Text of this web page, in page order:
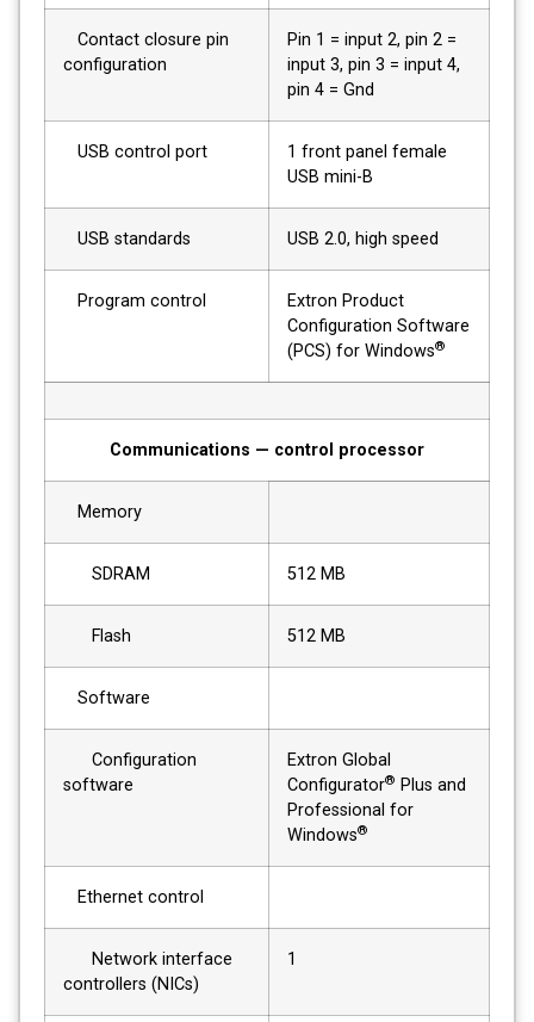
Contact closure pin
configuration
Pin 1 = input 2, pin 2 =
input 3, pin 3 = input 4,
pin 4 = Gnd
USB control port
1 front panel female
USB mini-B
USB standards USB 2.0, high speed
Program control
Extron Product
Configuration Software
(PCS) for Windows®
Communications — control processor
Memory
SDRAM 512 MB
Flash 512 MB
Software
Configuration
software
Extron Global
Configurator® Plus and
Professional for
Windows®
Ethernet control
Network interface
controllers (NICs)
1